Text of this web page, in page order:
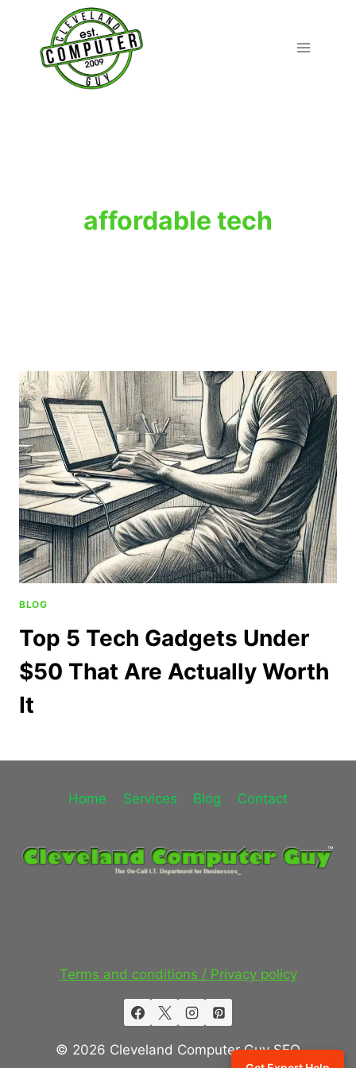
content
affordable tech
BLOG
Top 5 Tech Gadgets Under
$50 That Are Actually Worth
It
Home Services Blog Contact
Terms and conditions / Privacy policy
© 2026 Cleveland Computer Guy SEO